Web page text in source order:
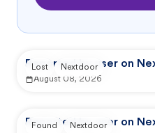
Reported by user on
August 08, 2026
Lost Nextdoor
Reported by user on
Found Nextdoor